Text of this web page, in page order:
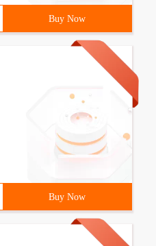
Buy Now
Buy Now